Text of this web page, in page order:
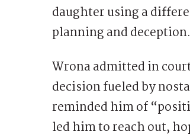
daughter using a
planning and deception.
Wrona admitted in
decision fueled by
reminded him of
led him to reach out,